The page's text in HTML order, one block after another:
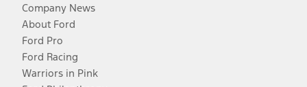
Company News
About Ford
Ford Pro
Ford Racing
Warriors in Pink